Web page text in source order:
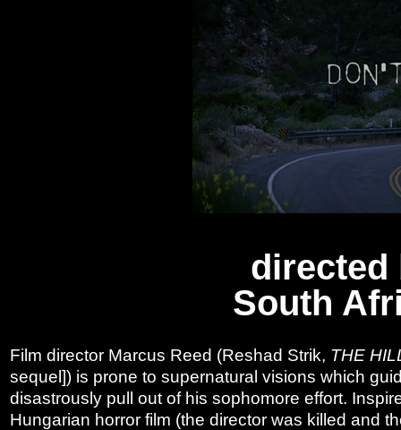
directed
South
Film director Marcus Reed (Reshad Strik, THE
sequel]) is prone to supernatural visions which
disastrously pull out of his sophomore effort.
Hungarian horror film (the director was killed and